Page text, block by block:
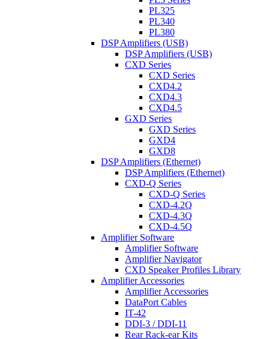
PL325
PL340
PL380
DSP Amplifiers (USB)
DSP Amplifiers (USB)
CXD Series
CXD Series
CXD4.2
CXD4.3
CXD4.5
GXD Series
GXD Series
GXD4
GXD8
DSP Amplifiers (Ethernet)
DSP Amplifiers (Ethernet)
CXD-Q Series
CXD-Q Series
CXD-4.2Q
CXD-4.3Q
CXD-4.5Q
Amplifier Software
Amplifier Software
Amplifier Navigator
CXD Speaker Profiles Library
Amplifier Accessories
Amplifier Accessories
DataPort Cables
IT-42
DDI-3 / DDI-11
Rear Rack-ear Kits